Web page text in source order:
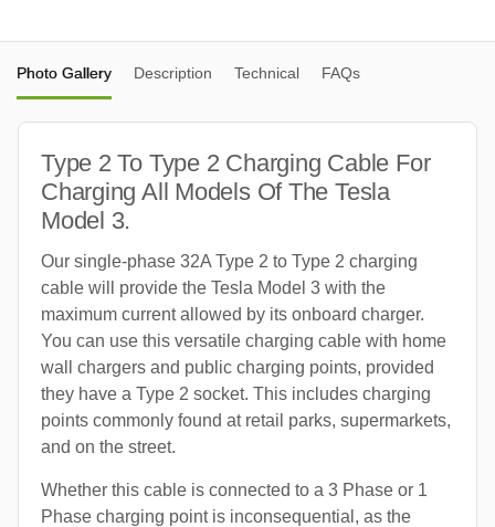
Photo Gallery Description Technical FAQs
Type 2 To Type 2 Charging Cable For
Charging All Models Of The Tesla
Model 3.
Our single-phase 32A Type 2 to Type 2 charging
cable will provide the Tesla Model 3 with the
maximum current allowed by its onboard charger.
You can use this versatile charging cable with home
wall chargers and public charging points, provided
they have a Type 2 socket. This includes charging
points commonly found at retail parks, supermarkets,
and on the street.
Whether this cable is connected to a 3 Phase or 1
Phase charging point is inconsequential, as the